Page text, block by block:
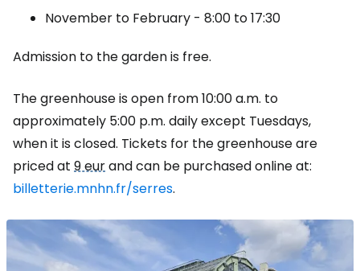
November to February - 8:00 to 17:30
Admission to the garden is free.
The greenhouse is open from 10:00 a.m. to
approximately 5:00 p.m. daily except Tuesdays,
when it is closed. Tickets for the greenhouse are
priced at 9 eurand can be purchased online at:
billetterie.mnhn.fr/serres.